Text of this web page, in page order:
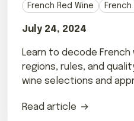
French Red Wine French
July 24, 2024
Learn to decode French
regions, rules, and
wine selections and
Read article